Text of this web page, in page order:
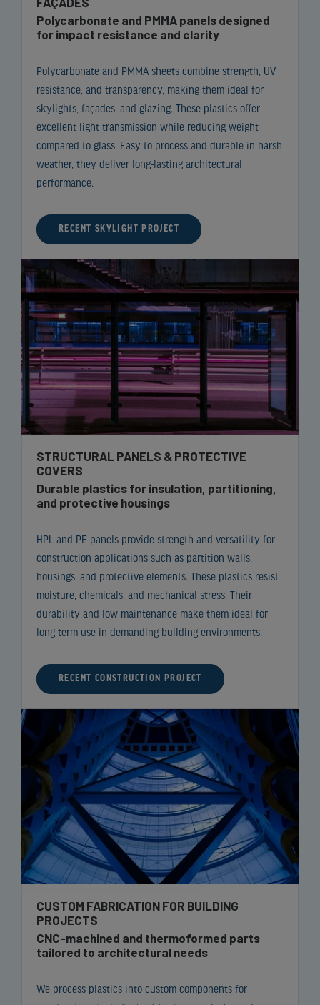
Polycarbonate and PMMA panels designed
for impact resistance and clarity
Polycarbonate and PMMA sheets combine strength, UV
resistance, and transparency, making them ideal for
skylights, façades, and glazing. These plastics offer
excellent light transmission while reducing weight
compared to glass. Easy to process and durable in harsh
weather, they deliver long-lasting architectural
performance.
RECENT SKYLIGHT PROJECT
STRUCTURAL PANELS & PROTECTIVE
COVERS
Durable plastics for insulation, partitioning,
and protective housings
HPL and PE panels provide strength and versatility for
construction applications such as partition walls,
housings, and protective elements. These plastics resist
moisture, chemicals, and mechanical stress. Their
durability and low maintenance make them ideal for
long-term use in demanding building environments.
RECENT CONSTRUCTION PROJECT
CUSTOM FABRICATION FOR BUILDING
PROJECTS
CNC-machined and thermoformed parts
tailored to architectural needs
We process plastics into custom components for